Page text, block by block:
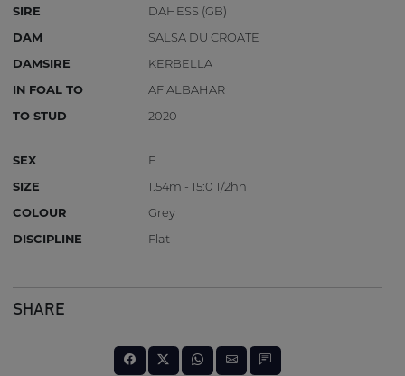
SIRE
DAHESS (GB)
DAM
SALSA DU CROATE
DAMSIRE
KERBELLA
IN FOAL TO
AF ALBAHAR
TO STUD
2020
SEX
F
SIZE
1.54m - 15:0 1/2hh
COLOUR
Grey
DISCIPLINE
Flat
SHARE